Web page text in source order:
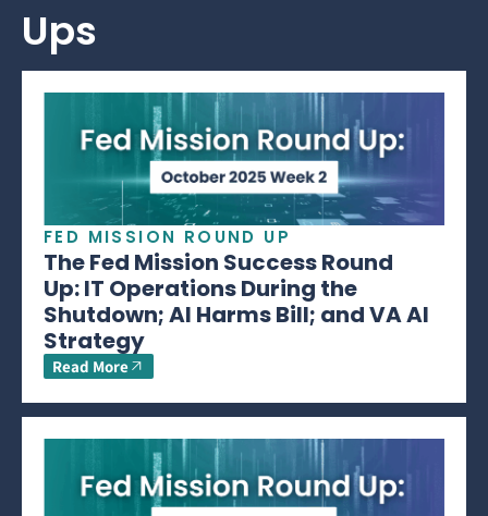
Ups
FED MISSION ROUND UP
The Fed Mission Success Round
Up: IT Operations During the
Shutdown; AI Harms Bill; and VA AI
Strategy
Read More